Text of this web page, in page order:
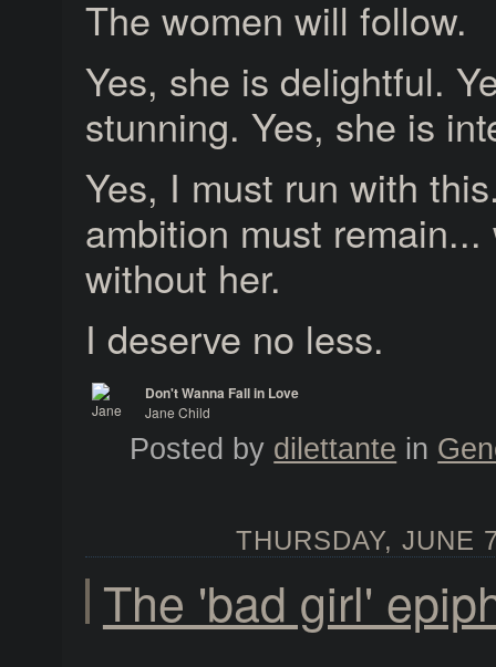
The women will follow.
Yes, she is delightful.
stunning. Yes, she is
Yes, I must run with
ambition must remain...
without her.
I deserve no less.
Don't Wanna Fall in Love
Jane Child
Posted by dilettante in
THURSDAY, JUNE
The 'bad girl'